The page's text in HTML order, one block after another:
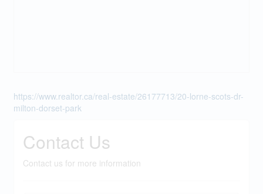
https://www.realtor.ca/real-estate/26177713/20-lorne-scots-dr-
milton-dorset-park
Contact Us
Contact us for more information